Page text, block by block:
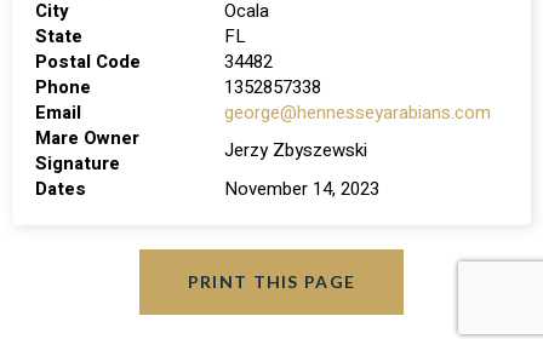
City
Ocala
State
FL
Postal Code
34482
Phone
1352857338
Email
george@hennesseyarabians.com
Mare Owner
Signature
Jerzy Zbyszewski
Dates
November 14, 2023
PRINT THIS PAGE